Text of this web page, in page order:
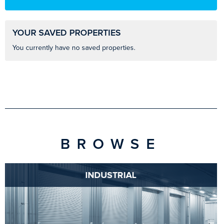
YOUR SAVED PROPERTIES
You currently have no saved properties.
BROWSE
INDUSTRIAL